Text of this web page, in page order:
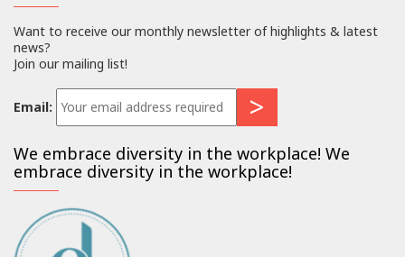
Want to receive our monthly newsletter of highlights & latest
news?
Join our mailing list!
Email:
We embrace diversity in the workplace! We
embrace diversity in the workplace!